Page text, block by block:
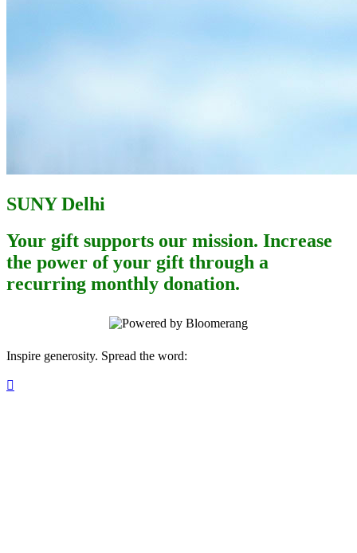
SUNY Delhi
Your gift supports our mission. Increase
the power of your gift through a
recurring monthly donation.
Inspire generosity. Spread the word:
